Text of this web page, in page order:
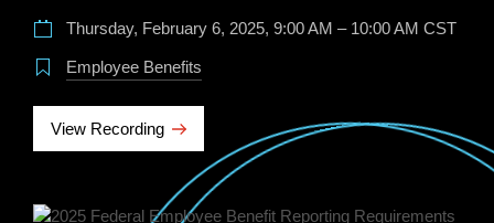
Thursday, February 6, 2025, 9:00 AM – 10:00 AM CST
Employee Benefits
View Recording